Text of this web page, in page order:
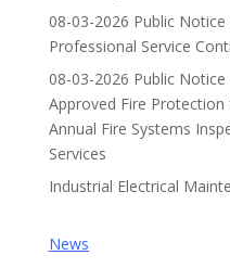
08-03-2026 Public
Professional Service
08-03-2026 Public
Approved Fire
Annual Fire Systems
Services
Industrial Electrical
News